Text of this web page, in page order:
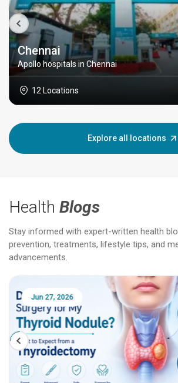
Chennai
Apollo hospitals in Chennai
12 Locations
Explore all locations
Health Blogs
Stay informed with expert-written health
prevention, treatments, lifestyle tips, and
advancements.
Jun 25, 2026
Liver Health Patient Education Guide:
Fatty Liver, Hepatitis, Cirrhosis,
Transplant and Liver Cancer
Patient Education Series: Five Essential